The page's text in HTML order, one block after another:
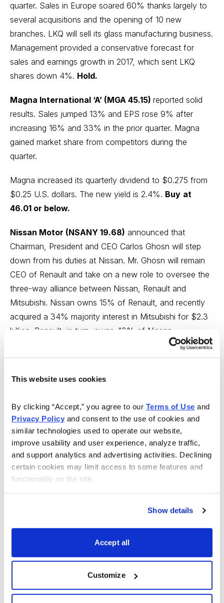
This website uses cookies
By clicking “Accept,” you agree to our Terms of Use
Privacy Policy and consent to the use of cookies and
similar technologies used to operate our website,
improve usability and user experience, analyze traffic,
and support analytics and advertising activities. Declining
certain cookies may limit access to some features and
functionality on the site.
Show details
Accept all
Customize
quarter. Sales in Europe soared 60% thanks largely to
several acquisitions and the opening of 10 new
branches. LKQ will sell its glass manufacturing business.
Management provided a conservative forecast for
sales and earnings growth in 2017, which sent LKQ
shares down 4%. Hold.
Magna International ‘A’ (MGA 45.15) reported solid
results. Sales jumped 13% and EPS rose 9% after
increasing 16% and 33% in the prior quarter. Magna
gained market share from competitors during the
quarter.
Magna increased its quarterly dividend to $0.275 from
$0.25 U.S. dollars. The new yield is 2.4%. Buy at
46.01 or below.
Nissan Motor (NSANY 19.68) announced that
Chairman, President and CEO Carlos Ghosn will step
down from his duties at Nissan. Mr. Ghosn will remain
CEO of Renault and take on a new role to oversee the
three-way alliance between Nissan, Renault and
Mitsubishi. Nissan owns 15% of Renault, and recently
acquired a 34% majority interest in Mitsubishi for $2.3
billion. Renault, in turn, owns 43% of Nissan.
synergies through shared purchasing, expanded global
Renault have benefited from their alliance dating back
to 1999. The unusual alliance is expected to benefit
Nissan in 2017 and beyond.Hold.
Royal Bank of Canada (RY.TO 98.26) easily beat
estimates for the quarter ended January 31, 2017.
Revenue advanced 2% and EPS surged 16% after
revenue increased 16% and EPS declined 5% in the
income, greater assets under management and
increased performance fees.
Royal Bank increased its quarterly dividend to $0.87